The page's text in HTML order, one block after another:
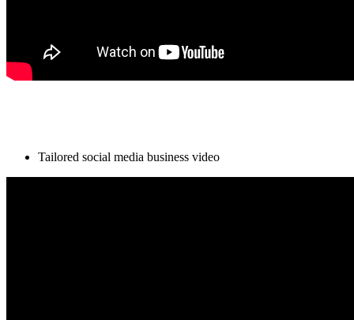
Tailored social media business video